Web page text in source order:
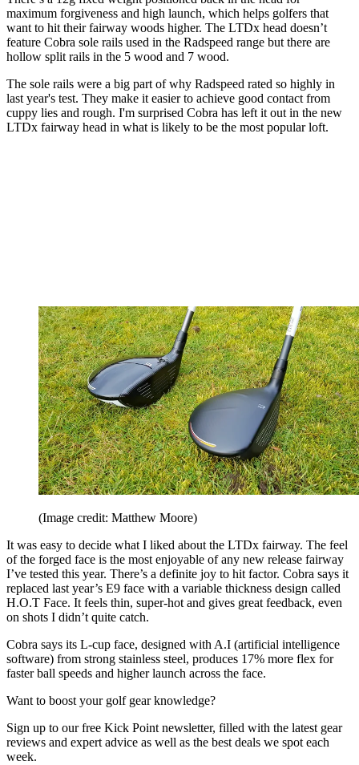
maximum forgiveness and high launch, which helps golfers that
want to hit their fairway woods higher. The LTDx head doesn’t
feature Cobra sole rails used in the Radspeed range but there are
hollow split rails in the 5 wood and 7 wood.
The sole rails were a big part of why Radspeed rated so highly in
last year's test. They make it easier to achieve good contact from
cuppy lies and rough. I'm surprised Cobra has left it out in the new
LTDx fairway head in what is likely to be the most popular loft.
(Image credit: Matthew Moore)
It was easy to decide what I liked about the LTDx fairway. The feel
of the forged face is the most enjoyable of any new release fairway
I’ve tested this year. There’s a definite joy to hit factor. Cobra says it
replaced last year’s E9 face with a variable thickness design called
H.O.T Face. It feels thin, super-hot and gives great feedback, even
on shots I didn’t quite catch.
Cobra says its L-cup face, designed with A.I (artificial intelligence
software) from strong stainless steel, produces 17% more flex for
faster ball speeds and higher launch across the face.
Want to boost your golf gear knowledge?
Sign up to our free Kick Point newsletter, filled with the latest gear
reviews and expert advice as well as the best deals we spot each
week.